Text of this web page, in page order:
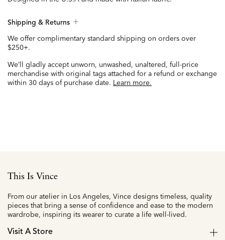
Shipping & Returns
We offer complimentary standard shipping on orders over
$250+.
We’ll gladly accept unworn, unwashed, unaltered, full-price
merchandise with original tags attached for a refund or exchange
within 30 days of purchase date. Learn more.
This Is Vince
From our atelier in Los Angeles, Vince designs timeless, quality
pieces that bring a sense of confidence and ease to the modern
wardrobe, inspiring its wearer to curate a life well-lived.
Visit A Store